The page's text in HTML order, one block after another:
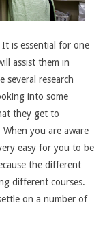
is essential for one
assist them in
several research
into some
they get to
you are aware
easy for you to be
the different
different courses.
on a number of